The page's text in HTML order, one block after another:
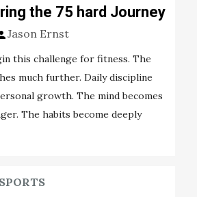
the 75 hard Journey
Jason Ernst
this challenge for fitness. The
much further. Daily discipline
growth. The mind becomes
The habits become deeply
SPORTS